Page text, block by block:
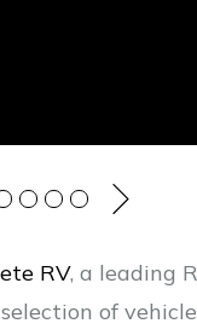
RV, a leading
of